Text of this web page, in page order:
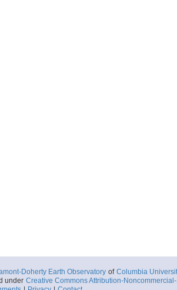
Doherty Earth Observatory of Columbia
under Creative Commons Attribution-